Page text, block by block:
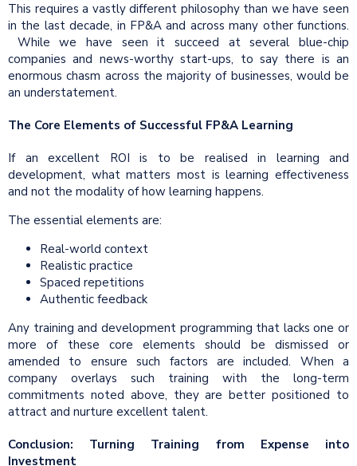
This requires a vastly different philosophy than we have seen
in the last decade, in FP&A and across many other functions.
While we have seen it succeed at several blue-chip
companies and news-worthy start-ups, to say there is an
enormous chasm across the majority of businesses, would be
an understatement.
The Core Elements of Successful FP&A Learning
If an excellent ROI is to be realised in learning and
development, what matters most is learning effectiveness
and not the modality of how learning happens.
The essential elements are:
Real-world context
Realistic practice
Spaced repetitions
Authentic feedback
Any training and development programming that lacks one or
more of these core elements should be dismissed or
amended to ensure such factors are included. When a
company overlays such training with the long-term
commitments noted above, they are better positioned to
attract and nurture excellent talent.
Conclusion: Turning Training from Expense into
Investment